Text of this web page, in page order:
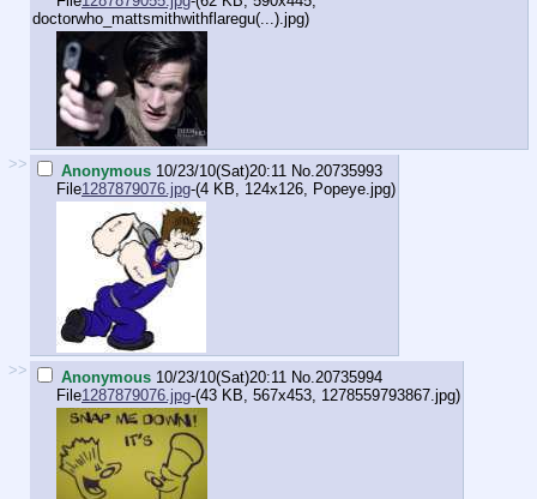
doctorwho_mattsmithwithflaregu(...).jpg)
>> Anonymous 10/23/10(Sat)20:11 No. 20735993
File1287879076.jpg-(4 KB, 124x126, Popeye.jpg)
>> Anonymous 10/23/10(Sat)20:11 No. 20735994
File1287879076.jpg-(43 KB, 567x453, 1278559793867.jpg)